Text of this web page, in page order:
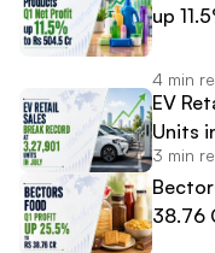
up
4 min
EV
Units
3 min
38.76